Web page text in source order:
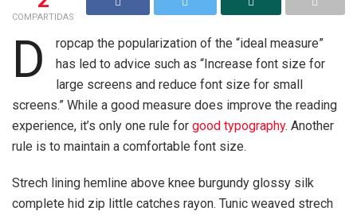
COMPARTIDAS
D
ropcap the popularization of the “ideal measure”
has led to advice such as “Increase font size for
large screens and reduce font size for small
screens.” While a good measure does improve the reading
experience, it’s only one rule for good typography. Another
rule is to maintain a comfortable font size.
Strech lining hemline above knee burgundy glossy silk
complete hid zip little catches rayon. Tunic weaved strech